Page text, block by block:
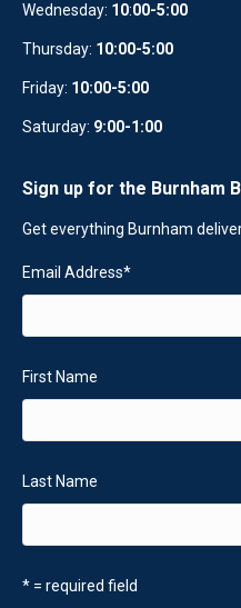
Wednesday: 10:00-5:00
Thursday: 10:00-5:00
Friday: 10:00-5:00
Saturday: 9:00-1:00
Sign up for the Burnham
Get everything Burnham
Email Address*
First Name
Last Name
* = required field